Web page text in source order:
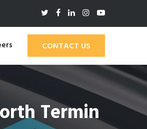
CONTACT US
Termin